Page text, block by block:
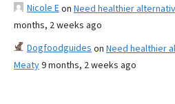
Nicole Eon Need healthier
months, 2 weeks ago
Dogfoodguides on Need healthier
Meaty9 months, 2 weeks ago